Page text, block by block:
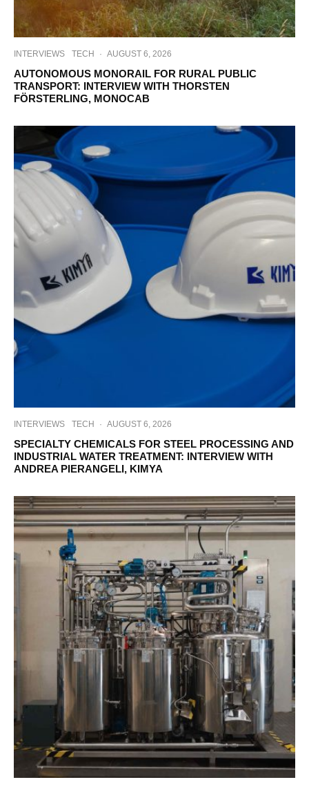
INTERVIEWS TECH · AUGUST 6, 2026
AUTONOMOUS MONORAIL FOR RURAL PUBLIC
TRANSPORT: INTERVIEW WITH THORSTEN
FÖRSTERLING, MONOCAB
INTERVIEWS TECH · AUGUST 6, 2026
SPECIALTY CHEMICALS FOR STEEL PROCESSING AND
INDUSTRIAL WATER TREATMENT: INTERVIEW WITH
ANDREA PIERANGELI, KIMYA